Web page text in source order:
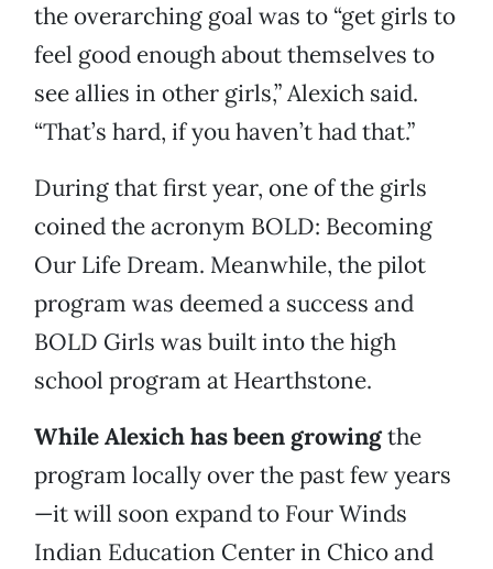
the overarching goal was to “get girls to
feel good enough about themselves to
see allies in other girls,” Alexich said.
“That’s hard, if you haven’t had that.”
During that first year, one of the girls
coined the acronym BOLD: Becoming
Our Life Dream. Meanwhile, the pilot
program was deemed a success and
BOLD Girls was built into the high
school program at Hearthstone.
While Alexich has been growingthe
program locally over the past few years
—it will soon expand to Four Winds
Indian Education Center in Chico and